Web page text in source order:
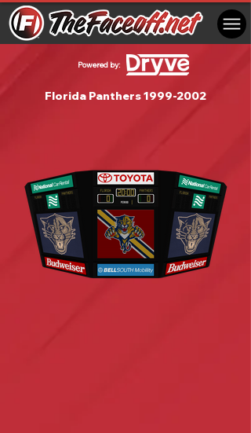
Powered by:
Florida Panthers1999-2002